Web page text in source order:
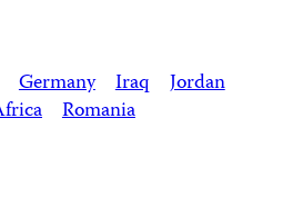
Germany Iraq
Jordan
Romania